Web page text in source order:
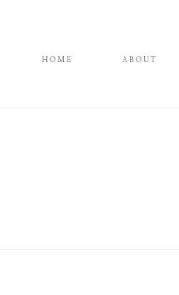
ABOUT
HOME